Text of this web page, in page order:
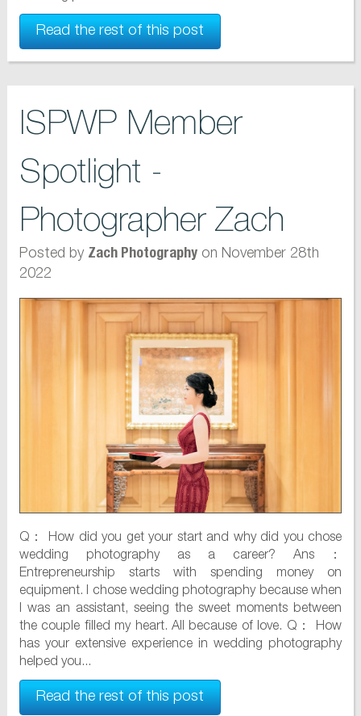
Read the rest of this post
ISPWP Member
Spotlight -
Photographer Zach
Posted by Zach Photographyon November 28th
2022
Q： How did you get your start and why did you chose
wedding photography as a career? Ans：
Entrepreneurship starts with spending money on
equipment. I chose wedding photography because when
I was an assistant, seeing the sweet moments between
the couple filled my heart. All because of love. Q： How
has your extensive experience in wedding photography
helped you...
Read the rest of this post